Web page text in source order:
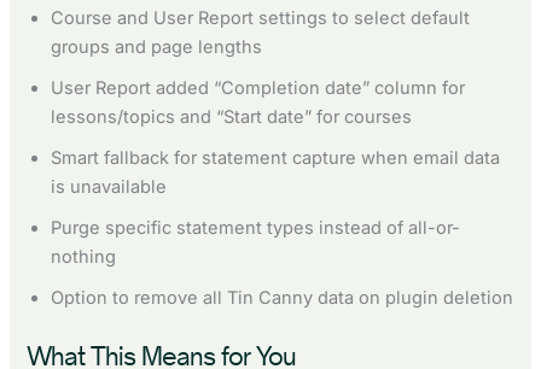
Course and User Report settings to select default
groups and page lengths
User Report added “Completion date” column for
lessons/topics and “Start date” for courses
Smart fallback for statement capture when email data
is unavailable
Purge specific statement types instead of all-or-
nothing
Option to remove all Tin Canny data on plugin deletion
What This Means for You